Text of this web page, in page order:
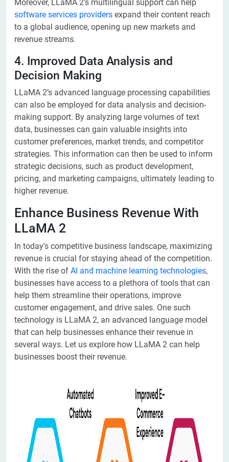
Moreover, LLaMA 2’s multilingual support can help
software services providers expand their content reach
to a global audience, opening up new markets and
revenue streams.
4. Improved Data Analysis and
Decision Making
LLaMA 2’s advanced language processing capabilities
can also be employed for data analysis and decision-
making support. By analyzing large volumes of text
data, businesses can gain valuable insights into
customer preferences, market trends, and competitor
strategies. This information can then be used to inform
strategic decisions, such as product development,
pricing, and marketing campaigns, ultimately leading to
higher revenue.
Enhance Business Revenue With
LLaMA 2
In today's competitive business landscape, maximizing
revenue is crucial for staying ahead of the competition.
With the rise of AI and machine learning technologies,
businesses have access to a plethora of tools that can
help them streamline their operations, improve
customer engagement, and drive sales. One such
technology is LLaMA 2, an advanced language model
that can help businesses enhance their revenue in
several ways. Let us explore how LLaMA 2 can help
businesses boost their revenue.